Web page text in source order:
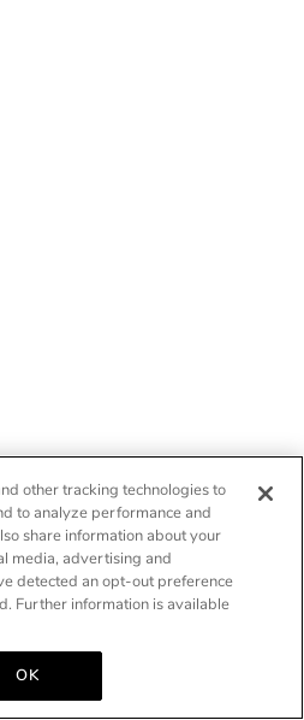
other tracking technologies to
to analyze performance and
share information about your
media, advertising and
detected an opt-out preference
Further information is available
OK